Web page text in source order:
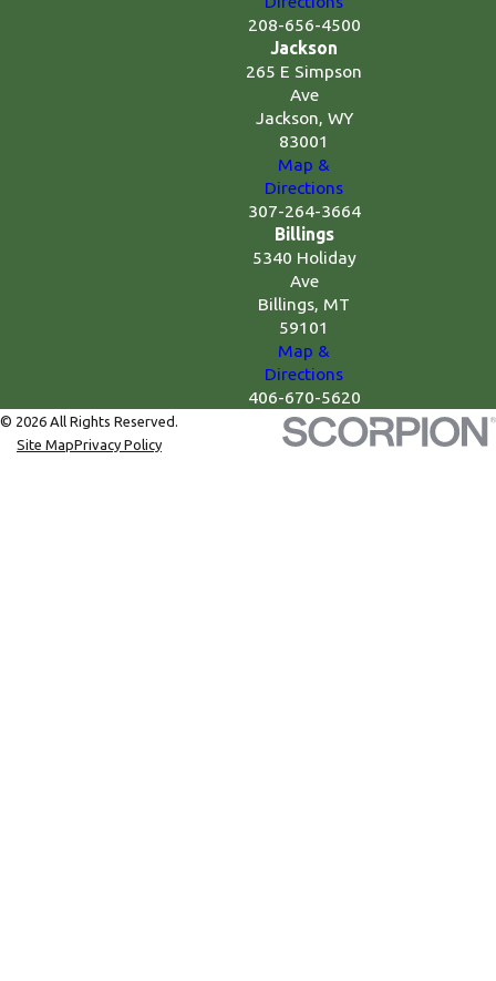
208-656-4500
Jackson
265 E Simpson
Ave
Jackson, WY
83001
Map &
Directions
307-264-3664
Billings
5340 Holiday
Ave
Billings, MT
59101
Map &
Directions
406-670-5620
© 2026 All Rights Reserved.
Site MapPrivacy Policy